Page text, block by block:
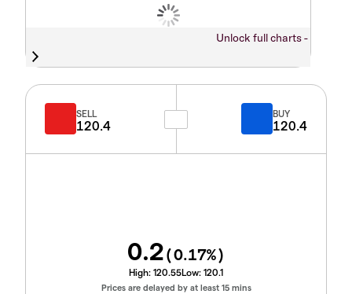
Unlock full charts -
SELL
120.4
BUY
120.4
0.2(0.17%)
High: 120.55Low: 120.1
Prices are delayed by at least 15 mins